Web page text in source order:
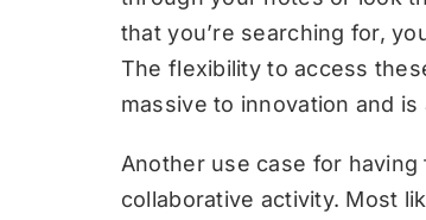
that you’re searching for,
The flexibility to access
massive to innovation and
Another use case for
collaborative activity. Most